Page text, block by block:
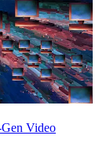
Video